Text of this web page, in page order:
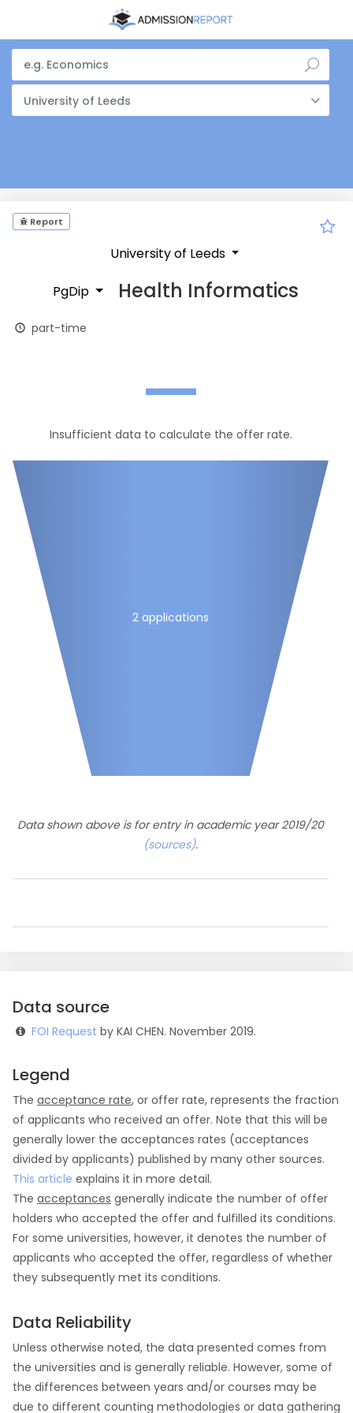
University of Leeds
Report
University of Leeds
PgDip Health Informatics
part-time
—
Insufficient data to calculate the offer rate.
2 applications
Data shown above is for entry in academic year 2019/20
(sources).
Data source
FOI Request by KAI CHEN. November 2019.
Legend
The acceptance rate, or offer rate, represents the fraction
of applicants who received an offer. Note that this will be
generally lower the acceptances rates (acceptances
divided by applicants) published by many other sources.
This article explains it in more detail.
The acceptances generally indicate the number of offer
holders who accepted the offer and fulfilled its conditions.
For some universities, however, it denotes the number of
applicants who accepted the offer, regardless of whether
they subsequently met its conditions.
Data Reliability
Unless otherwise noted, the data presented comes from
the universities and is generally reliable. However, some of
the differences between years and/or courses may be
due to different counting methodologies or data gathering